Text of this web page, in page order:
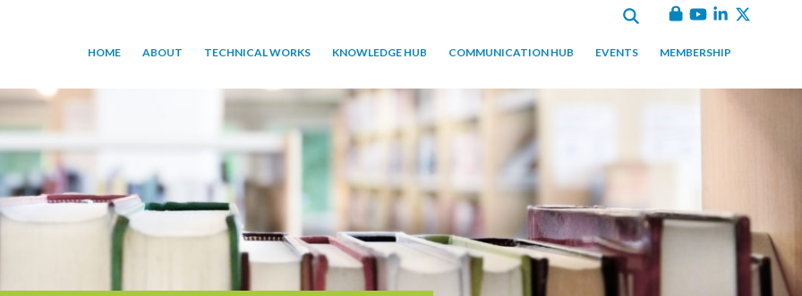
HOME ABOUT TECHNICAL WORKS KNOWLEDGE HUB COMMUNICATION HUB EVENTS MEMBERSHIP